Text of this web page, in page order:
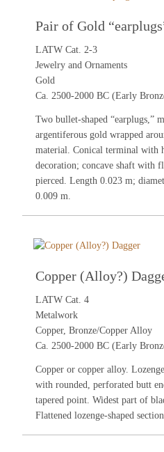
Pair of Gold
LATW Cat. 2-3
Jewelry and Ornaments
Gold
Ca. 2500-2000 BC (Early
Two bullet-shaped “earplugs,”
argentiferous gold wrapped
material. Conical terminal with
decoration; concave shaft with
pierced. Length 0.023 m;
0.009 m.
Copper (Alloy?)
LATW Cat. 4
Metalwork
Copper, Bronze/Copper Alloy
Ca. 2500-2000 BC (Early
Copper or copper alloy.
with rounded, perforated butt
tapered point. Widest part of
Flattened lozenge-shaped